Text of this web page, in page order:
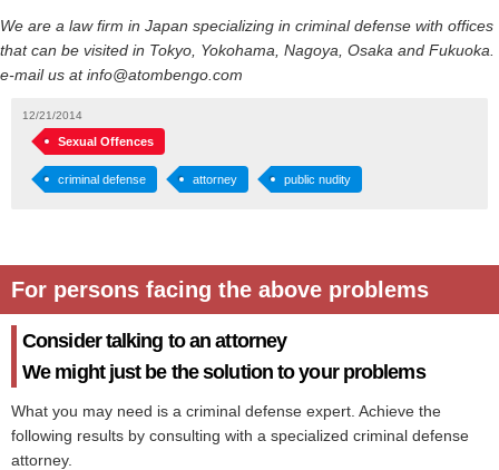
We are a law firm in Japan specializing in criminal defense with offices
that can be visited in Tokyo, Yokohama, Nagoya, Osaka and Fukuoka.
e-mail us at info@atombengo.com
12/21/2014
Sexual Offences
criminal defense attorney public nudity
For persons facing the above problems
Consider talking to an attorney
We might just be the solution to your problems
What you may need is a criminal defense expert. Achieve the
following results by consulting with a specialized criminal defense
attorney.